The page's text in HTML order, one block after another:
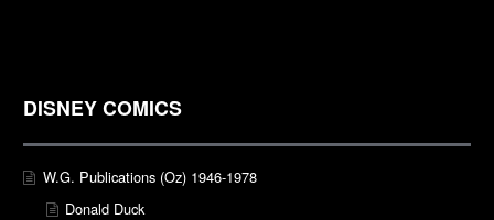
DISNEY COMICS
W.G. Publications (Oz) 1946-1978
Donald Duck